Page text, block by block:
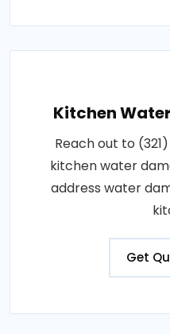
Kitchen
Reach out to
kitchen water
address water
Get